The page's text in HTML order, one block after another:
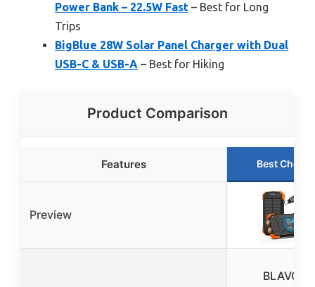
Power Bank – 22.5W Fast – Best for Long
Trips
BigBlue 28W Solar Panel Charger with Dual
USB-C & USB-A – Best for Hiking
Product Comparison
Features Best Choice
Preview
BLAVOR